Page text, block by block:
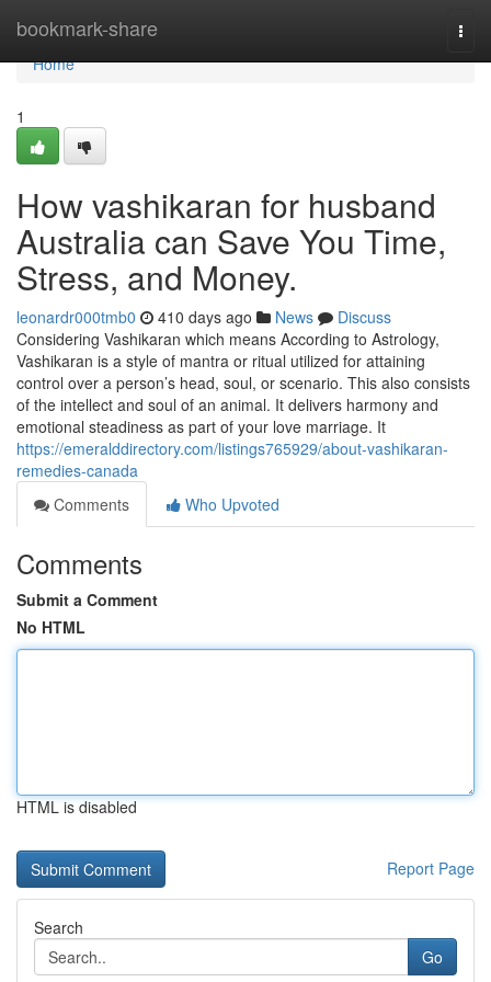
bookmark-share
Home
Home
1
How vashikaran for husband
Australia can Save You Time,
Stress, and Money.
leonardr000tmb0 410 days ago News
Discuss
Considering Vashikaran which means According to Astrology,
Vashikaran is a style of mantra or ritual utilized for attaining
control over a person’s head, soul, or scenario. This also consists
of the intellect and soul of an animal. It delivers harmony and
emotional steadiness as part of your love marriage. It
https://emeralddirectory.com/listings765929/about-vashikaran-
remedies-canada
Comments
Who Upvoted
Comments
Submit a Comment
No HTML
HTML is disabled
Report Page
Search
Go